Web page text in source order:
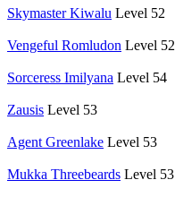
Skymaster Kiwalu Level 52
Vengeful Romludon Level 52
Sorceress Imilyana Level 54
Zausis Level 53
Agent Greenlake Level 53
Mukka Threebeards Level 53